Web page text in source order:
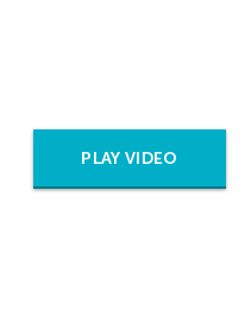
PLAY VIDEO